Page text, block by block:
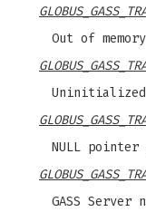
Out of memory
NULL pointer
GASS